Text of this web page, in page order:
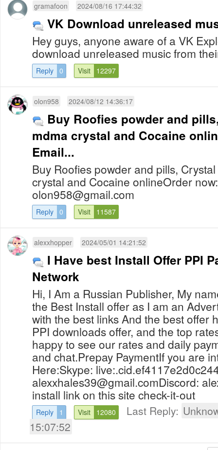
gramafoon 2024/08/16 17:44:32
VK Download unreleased
Hey guys, anyone aware of a VK
download unreleased music from
Reply 0 Visit 12297
olon958 2024/08/12 14:36:17
Buy Roofies powder and
mdma crystal and Cocaine online Order
Email...
Buy Roofies powder and pills,
crystal and Cocaine onlineOrder
olon958@gmail.com
Reply 0 Visit 11587
alexxhopper 2024/05/01 14:21:52
I Have best Install Offer PPI
Network
Hi, I Am a Russian Publisher, My
the Best Install offer as I am an
with the best links And the best offer
PPI downloads offer, and the top
happy to see our rates and daily
and chat.Prepay PaymentIf you are
Here:Skype:
alexxhales39@gmail.comDiscord:
install link on this site check-it-out
Reply 1 Visit 12080 Last Reply:
15:07:52